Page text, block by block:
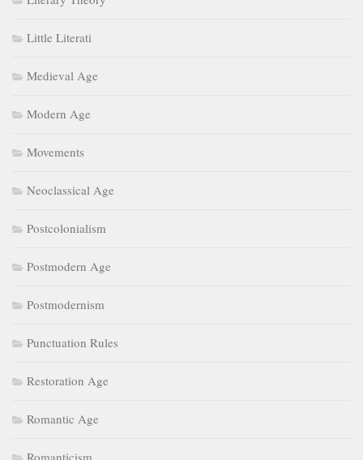
Little Literati
Medieval Age
Modern Age
Movements
Neoclassical Age
Postcolonialism
Postmodern Age
Postmodernism
Punctuation Rules
Restoration Age
Romantic Age